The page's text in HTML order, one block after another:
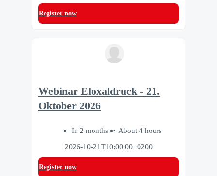
Register now
Webinar Eloxaldruck - 21.
Oktober 2026
In 2 months
About 4 hours
2026-10-21T10:00:00+0200
Register now